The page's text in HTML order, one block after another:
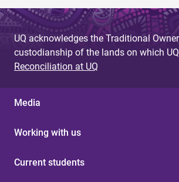
UQ acknowledges the Traditional
custodianship of the lands on which
Reconciliation at UQ
Media
Working with us
Current students